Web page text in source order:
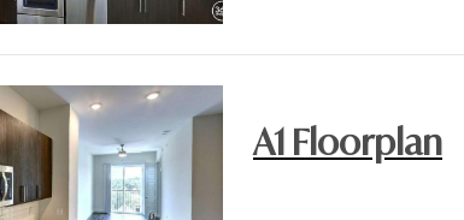
A1 Floorplan